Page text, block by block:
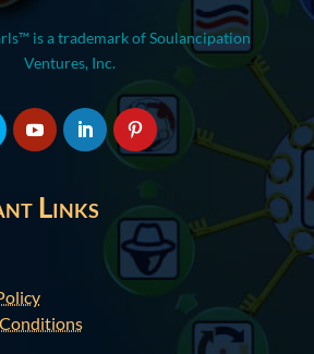
is a trademark of Soulancipation
Ventures, Inc.
Links